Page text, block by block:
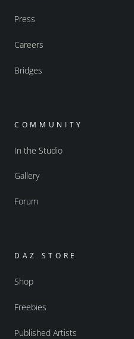
Press
Careers
Bridges
COMMUNITY
In the Studio
Gallery
Forum
DAZ STORE
Shop
Freebies
Published Artists